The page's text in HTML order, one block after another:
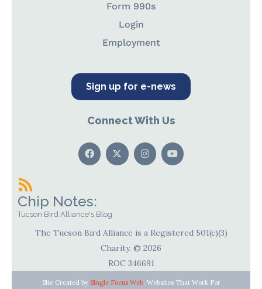
Form 990s
Login
Employment
Sign up for e-news
Connect With Us
Chip Notes:
Tucson Bird Alliance's Blog
The Tucson Bird Alliance is a Registered 501(c)(3)
Charity. © 2026
ROC 346691
Site Created by Single Focus Web. Websites That Work For